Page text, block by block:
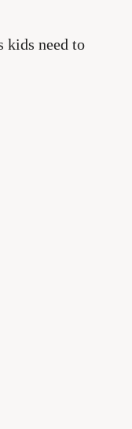
kids need to